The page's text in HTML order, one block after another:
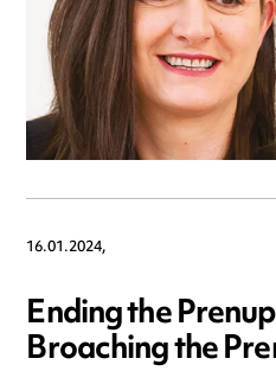
16.01.2024,
Ending the
Broaching the